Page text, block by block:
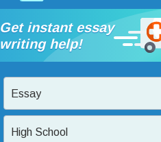
Get instant essay
writing help!
Essay
High School